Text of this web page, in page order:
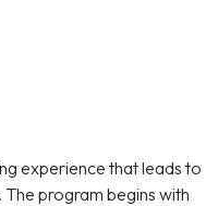
experience that leads to
program begins with